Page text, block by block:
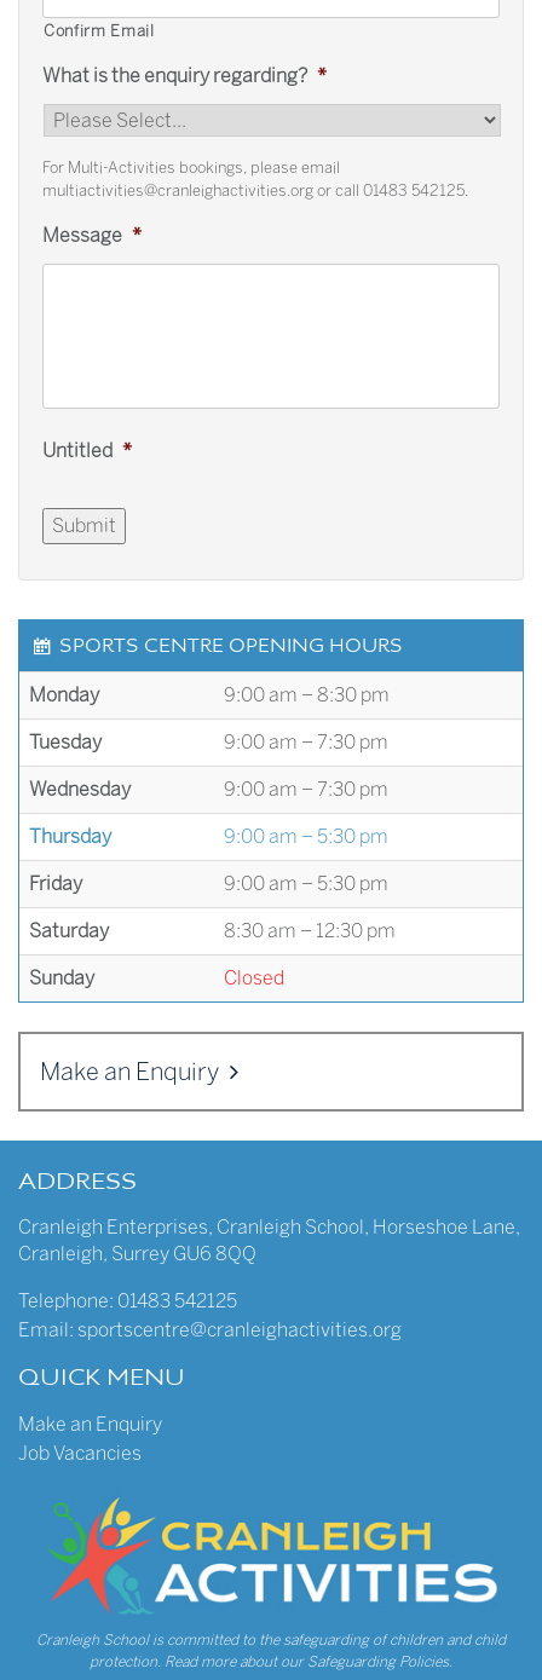
Confirm Email
What is the enquiry regarding? *
For Multi-Activities bookings, please email
multiactivities@cranleighactivities.org or call 01483 542125.
Message *
Untitled *
Submit
SPORTS CENTRE OPENING HOURS
Monday 9:00 am – 8:30 pm
Tuesday 9:00 am – 7:30 pm
Wednesday 9:00 am – 7:30 pm
Thursday 9:00 am – 5:30 pm
Friday 9:00 am – 5:30 pm
Saturday 8:30 am – 12:30 pm
Sunday Closed
Make an Enquiry
ADDRESS
Cranleigh Enterprises, Cranleigh School, Horseshoe Lane,
Cranleigh, Surrey GU6 8QQ
Telephone: 01483 542125
Email: sportscentre@cranleighactivities.org
QUICK MENU
Make an Enquiry
Job Vacancies
Cranleigh School is committed to the safeguarding of children and child
protection. Read more about our Safeguarding Policies.